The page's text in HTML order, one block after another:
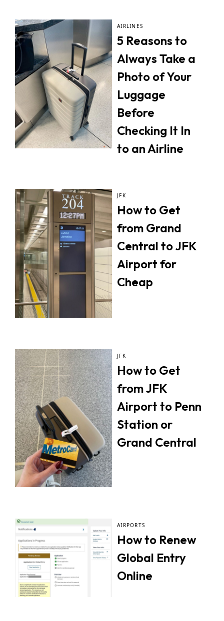
AIRLINES
5 Reasons to
Always Take a
Photo of Your
Luggage
Before
Checking It In
to an Airline
JFK
How to Get
from Grand
Central to JFK
Airport for
Cheap
JFK
How to Get
from JFK
Airport to Penn
Station or
Grand Central
AIRPORTS
How to Renew
Global Entry
Online